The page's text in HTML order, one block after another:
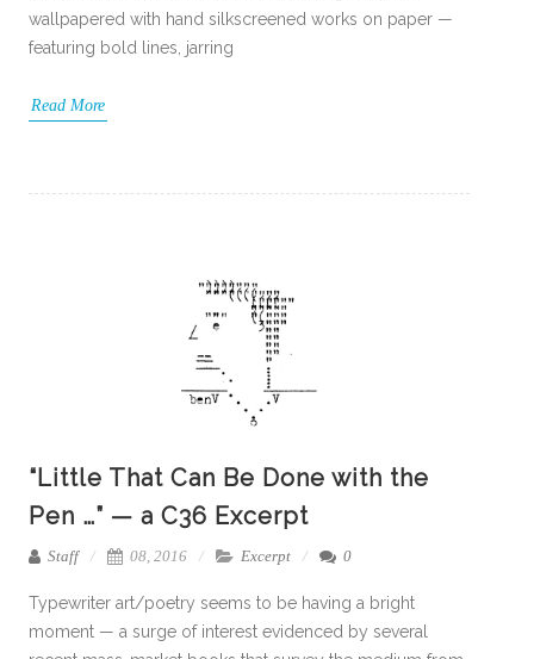
wallpapered with hand silkscreened works on paper —
featuring bold lines, jarring
Read More
“Little That Can Be Done with the
Pen …” — a C36 Excerpt
Staff 08, 2016 Excerpt 0
Typewriter art/poetry seems to be having a bright
moment — a surge of interest evidenced by several